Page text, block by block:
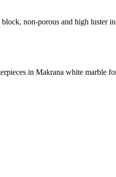
non-porous and high luster
in Makrana white marble